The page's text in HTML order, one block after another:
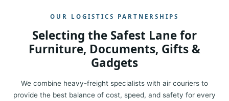
OUR LOGISTICS PARTNERSHIPS
Selecting the Safest Lane for
Furniture, Documents, Gifts &
Gadgets
We combine heavy-freight specialists with air couriers to
provide the best balance of cost, speed, and safety for every